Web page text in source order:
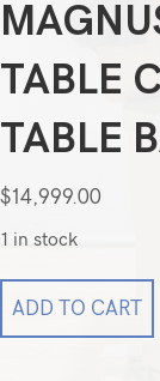
TABLE
TABLE
$14,999.00
1 in stock
ADD TO CART